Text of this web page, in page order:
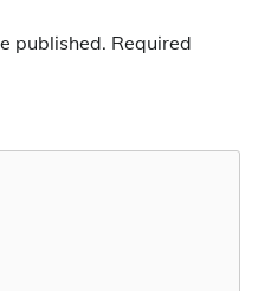
published. Required